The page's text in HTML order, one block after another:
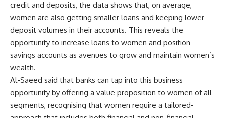
credit and deposits, the data shows that, on average,
women are also getting smaller loans and keeping lower
deposit volumes in their accounts. This reveals the
opportunity to increase loans to women and position
savings accounts as avenues to grow and maintain women’s
wealth.
Al-Saeed said that banks can tap into this business
opportunity by offering a value proposition to women of all
segments, recognising that women require a tailored-